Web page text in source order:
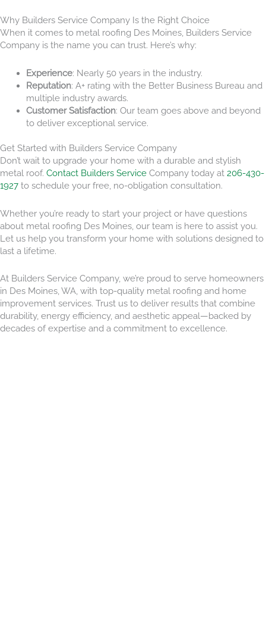
Why Builders Service Company Is the Right Choice
When it comes to metal roofing Des Moines, Builders Service
Company is the name you can trust. Here’s why:
Experience: Nearly 50 years in the industry.
Reputation: A+ rating with the Better Business Bureau and
multiple industry awards.
Customer Satisfaction: Our team goes above and beyond
to deliver exceptional service.
Get Started with Builders Service Company
Don’t wait to upgrade your home with a durable and stylish
metal roof. Contact Builders Service Company today at 206-430-
1927 to schedule your free, no-obligation consultation.
Whether you’re ready to start your project or have questions
about metal roofing Des Moines, our team is here to assist you.
Let us help you transform your home with solutions designed to
last a lifetime.
At Builders Service Company, we’re proud to serve homeowners
in Des Moines, WA, with top-quality metal roofing and home
improvement services. Trust us to deliver results that combine
durability, energy efficiency, and aesthetic appeal—backed by
decades of expertise and a commitment to excellence.